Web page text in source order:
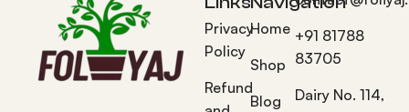
Privacy
Policy
Refund
Home
Shop
Blog
+91 81788
83705
Dairy No. 114,